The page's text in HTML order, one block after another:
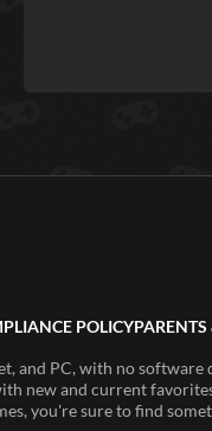
POLICY
and PC, with no software
new and current
you're sure to find